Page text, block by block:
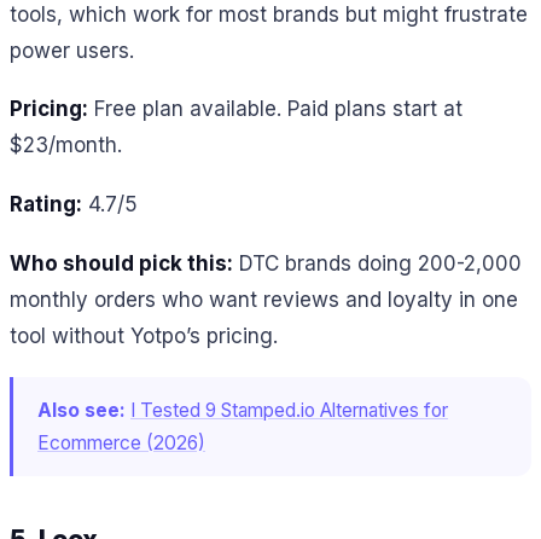
tools, which work for most brands but might frustrate
power users.
Pricing: Free plan available. Paid plans start at
$23/month.
Rating: 4.7/5
Who should pick this: DTC brands doing 200-2,000
monthly orders who want reviews and loyalty in one
tool without Yotpo’s pricing.
Also see: I Tested 9 Stamped.io Alternatives for
Ecommerce (2026)